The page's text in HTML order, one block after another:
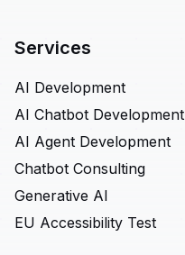
Services
AI Development
AI Chatbot Development
AI Agent Development
Chatbot Consulting
Generative AI
EU Accessibility Test